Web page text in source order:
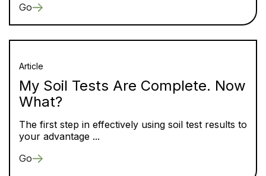
Go
Article
My Soil Tests Are Complete. Now
What?
The first step in effectively using soil test results to
your advantage ...
Go